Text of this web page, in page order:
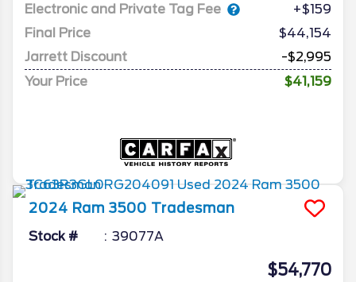
Electronic and Private Tag Fee
+$159
Final Price
$44,154
Jarrett Discount
-$2,995
Your Price
$41,159
2024 Ram 3500 Tradesman
Stock # 39077A
$54,770